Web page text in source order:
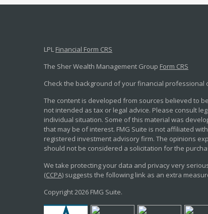
LPL Financial Form CRS
The Sher Wealth Management Group Form CRS
Check the background of your financial professional
The content is developed from sources believed to
not intended as tax or legal advice. Please consult
individual situation. Some of this material was
that may be of interest. FMG Suite is not affiliated
registered investment advisory firm. The opinions
should not be considered a solicitation for the
We take protecting your data and privacy very
(CCPA) suggests the following link as an extra
Copyright 2026 FMG Suite.